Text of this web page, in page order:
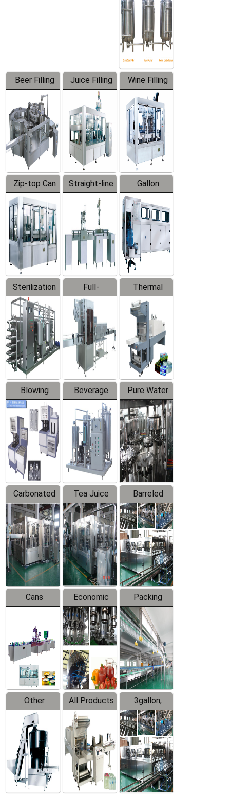
Equipment
Beer Filling
Equipment
Juice Filling
Machine
Wine Filling
Machine
Zip-top Can
Filling
Machine
Straight-line
Filling
Machine
Gallon
Barreled
Production
Line
Sterilization
Series
Full-
automatic
Trapping
Labeler
Thermal
Contraction
Packaging
Machine
Blowing
Series
Beverage
Mixer
Pure Water
Filling
Production
Line
Carbonated
Beverage
Filling
Production
Line
Tea Juice
Hot Filling
Production
Line
Barreled
Drinking
Water
Production
Line
Cans
Line
Equipment
Economic
Filling
Production
Line
Packing
System
Other
Products
All Products
3gallon,
5gallon
Water Line